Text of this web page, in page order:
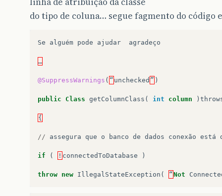
do tipo de coluna… segue fagmento do código
Se alguém pode ajudar agradeço
…
@SuppressWarnings ( “ unchecked ” )
public Class getColumnClass ( int column )
{
// assegura que o banco de dados conexão está
if ( ! connectedToDatabase )
throw new IllegalStateException ( “ Not